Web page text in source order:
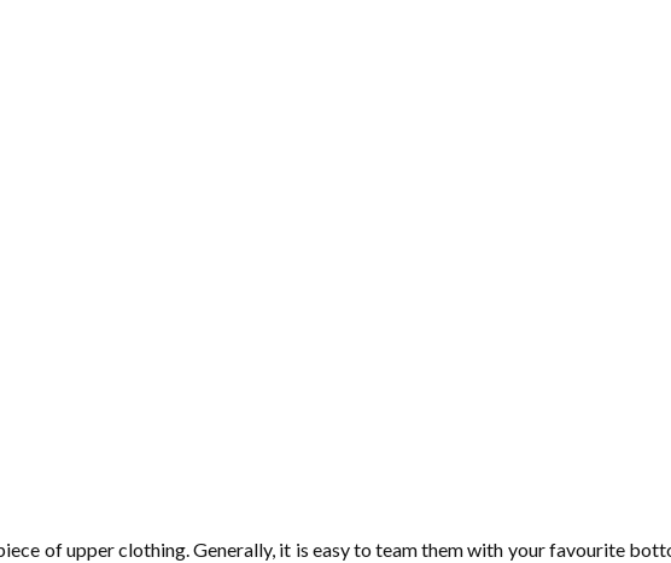
of upper clothing. Generally, it is easy to team them with your favourite